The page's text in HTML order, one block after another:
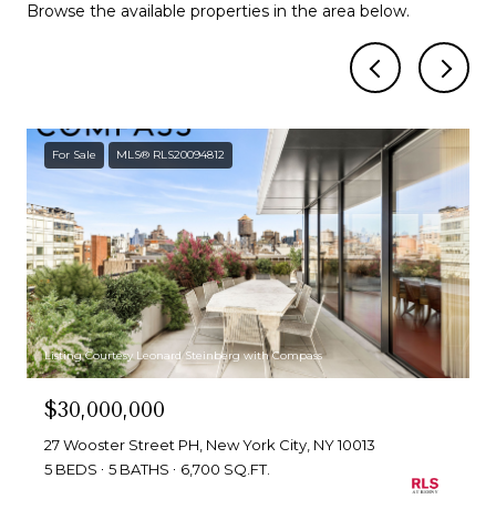
Browse the available properties in the area below.
For Sale MLS® RLS20094812
Listing Courtesy Leonard Steinberg with Compass
$30,000,000
27 Wooster Street PH, New York City, NY 10013
5 BEDS
5 BATHS 6,700 SQ.FT.